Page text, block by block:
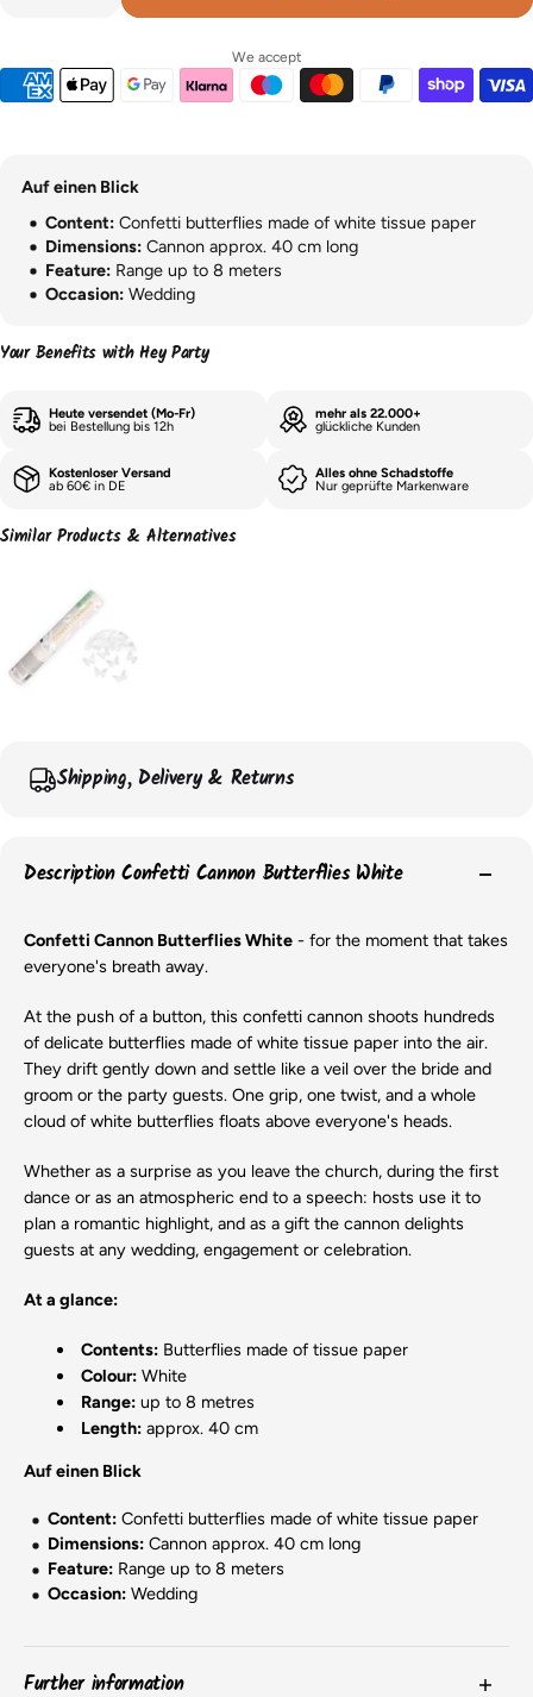
We accept
Auf einen Blick
Content: Confetti butterflies made of white tissue paper
Dimensions: Cannon approx. 40 cm long
Feature: Range up to 8 meters
Occasion: Wedding
Your Benefits with Hey Party
Heute versendet (Mo-Fr)
bei Bestellung bis 12h
mehr als 22.000+
glückliche Kunden
Kostenloser Versand
ab 60€ in DE
Alles ohne Schadstoffe
Nur geprüfte Markenware
Similar Products & Alternatives
Shipping, Delivery & Returns
Description Confetti Cannon Butterflies White
Confetti Cannon Butterflies White - for the moment that takes
everyone's breath away.
At the push of a button, this confetti cannon shoots hundreds
of delicate butterflies made of white tissue paper into the air.
They drift gently down and settle like a veil over the bride and
groom or the party guests. One grip, one twist, and a whole
cloud of white butterflies floats above everyone's heads.
Whether as a surprise as you leave the church, during the first
dance or as an atmospheric end to a speech: hosts use it to
plan a romantic highlight, and as a gift the cannon delights
guests at any wedding, engagement or celebration.
At a glance:
Contents: Butterflies made of tissue paper
Colour: White
Range: up to 8 metres
Length: approx. 40 cm
Auf einen Blick
Content: Confetti butterflies made of white tissue paper
Dimensions: Cannon approx. 40 cm long
Feature: Range up to 8 meters
Occasion: Wedding
Further information